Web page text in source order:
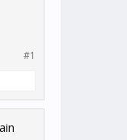
#1